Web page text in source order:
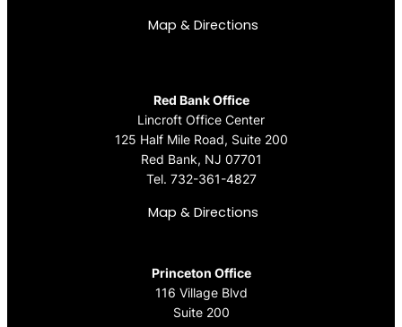
Map & Directions
Red Bank Office
Lincroft Office Center
125 Half Mile Road, Suite 200
Red Bank, NJ 07701
Tel. 732-361-4827
Map & Directions
Princeton Office
116 Village Blvd
Suite 200